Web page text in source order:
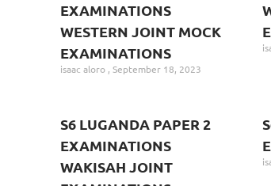
EXAMINATIONS
WESTERN JOINT MOCK
EXAMINATIONS
isaac aloro September 18, 2023
S6 LUGANDA PAPER 2
EXAMINATIONS
WAKISAH JOINT